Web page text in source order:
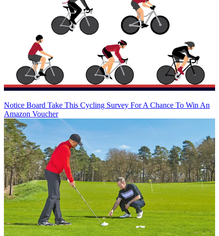
Notice Board Take This Cycling Survey For A Chance To Win An
Amazon Voucher